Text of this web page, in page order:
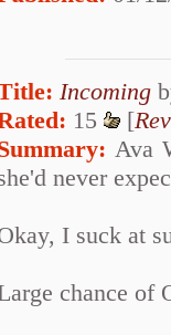
Incoming
15 [
Ava
never
I suck at
chance of